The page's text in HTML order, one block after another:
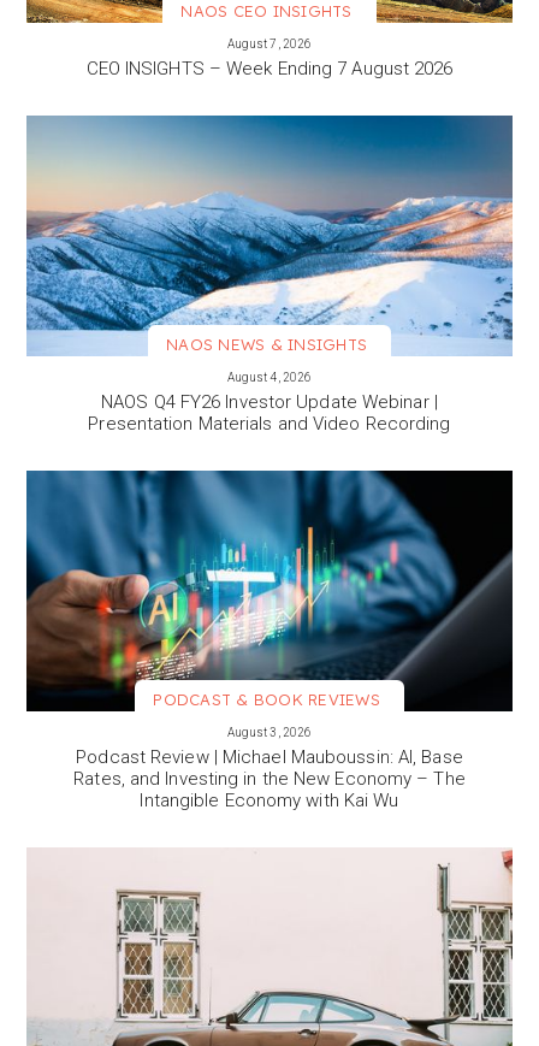
NAOS CEO INSIGHTS
August 7, 2026
CEO INSIGHTS – Week Ending 7 August 2026
NAOS NEWS & INSIGHTS
August 4, 2026
NAOS Q4 FY26 Investor Update Webinar |
Presentation Materials and Video Recording
PODCAST & BOOK REVIEWS
August 3, 2026
Podcast Review | Michael Mauboussin: AI, Base
Rates, and Investing in the New Economy – The
Intangible Economy with Kai Wu